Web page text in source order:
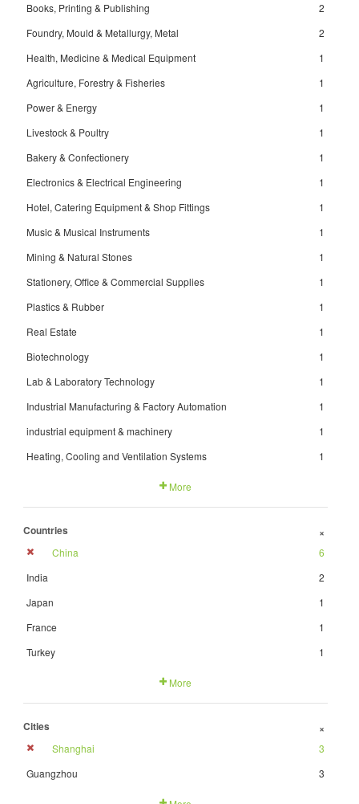
Books, Printing & Publishing
2
Foundry, Mould & Metallurgy, Metal
2
Health, Medicine & Medical Equipment
1
Agriculture, Forestry & Fisheries
1
Power & Energy
1
Livestock & Poultry
1
Bakery & Confectionery
1
Electronics & Electrical Engineering
1
Hotel, Catering Equipment & Shop Fittings
1
Music & Musical Instruments
1
Mining & Natural Stones
1
Stationery, Office & Commercial Supplies
1
Plastics & Rubber
1
Real Estate
1
Biotechnology
1
Lab & Laboratory Technology
1
Industrial Manufacturing & Factory Automation
1
industrial equipment & machinery
1
Heating, Cooling and Ventilation Systems
1
More
Countries +
China
6
India
2
Japan
1
France
1
Turkey
1
More
Cities +
Shanghai
3
Guangzhou
3